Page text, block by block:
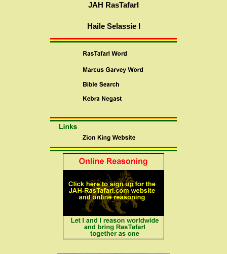
JAH RasTafarI
Haile Selassie I